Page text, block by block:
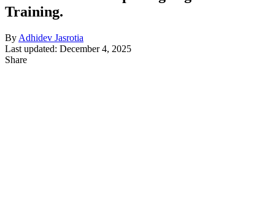
Training.
By Adhidev Jasrotia
Last updated: December 4, 2025
Share